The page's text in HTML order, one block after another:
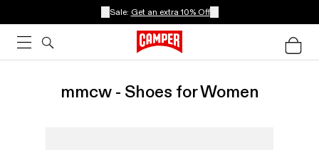
Sale: Get an extra 10% Off
mmcw - Shoes for Women